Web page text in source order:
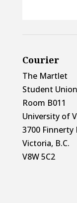
Courier
The Martlet
Student
Room B011
University of
3700 Finnerty
Victoria, B.C.
V8W 5C2